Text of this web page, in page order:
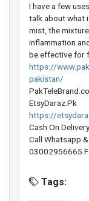
I have a few
talk about what
mist, the
inflammation
be effective for
https://
pakistan/
EtsyDaraz.Pk
https://
Cash On
Call Whatsapp
03002956665
Tags: